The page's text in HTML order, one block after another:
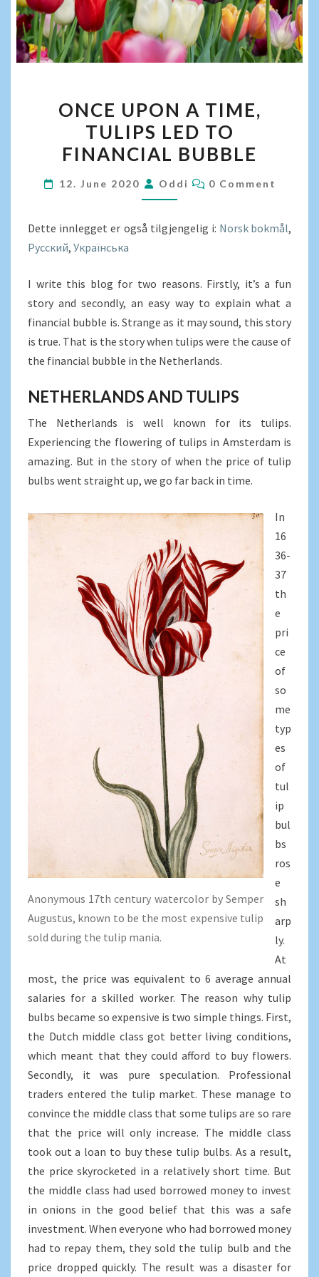
UPON
TIME,
LED
FINANCIAL
ONCE UPON A TIME,
TULIPS LED TO
FINANCIAL BUBBLE
12. June 2020 Oddi COMMENTS
0 Comment
Dette innlegget er også tilgjengelig i: Norsk bokmål
Русский Українська
I write this blog for two reasons. Firstly, it’s a fun
story and secondly, an easy way to explain what a
financial bubble is. Strange as it may sound, this story
is true. That is the story when tulips were the cause of
the financial bubble in the Netherlands.
NETHERLANDS AND TULIPS
The Netherlands is well known for its tulips.
Experiencing the flowering of tulips in Amsterdam is
amazing. But in the story of when the price of tulip
bulbs went straight up, we go far back in time.
Anonymous 17th century watercolor by Semper
Augustus, known to be the most expensive tulip
sold during the tulip mania.
In
16
36-
37
th
e
pri
ce
of
so
me
typ
es
of
tul
ip
bul
bs
ros
e
sh
arp
ly.
At
most, the price was equivalent to 6 average annual
salaries for a skilled worker. The reason why tulip
bulbs became so expensive is two simple things. First,
the Dutch middle class got better living conditions,
which meant that they could afford to buy flowers.
Secondly, it was pure speculation. Professional
traders entered the tulip market. These manage to
convince the middle class that some tulips are so rare
that the price will only increase. The middle class
took out a loan to buy these tulip bulbs. As a result,
the price skyrocketed in a relatively short time. But
the middle class had used borrowed money to invest
in onions in the good belief that this was a safe
investment. When everyone who had borrowed money
had to repay them, they sold the tulip bulb and the
price dropped quickly. The result was a disaster for